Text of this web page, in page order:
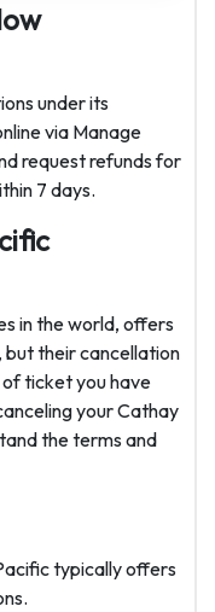
under its
via Manage
request refunds for
7 days.
in the world, offers
their cancellation
ticket you have
your Cathay
the terms and
typically offers